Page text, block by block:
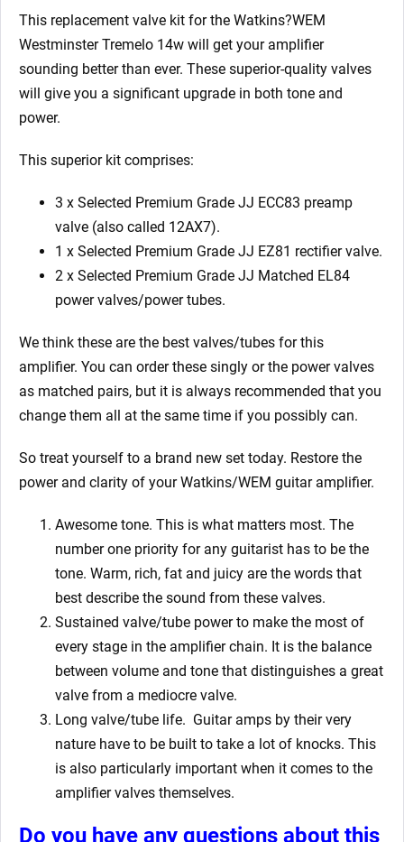
quantity
This replacement valve kit for the Watkins?WEM
Westminster Tremelo 14w will get your amplifier
sounding better than ever. These superior-quality valves
will give you a significant upgrade in both tone and
power.
This superior kit comprises:
3 x Selected Premium Grade JJ ECC83 preamp
valve (also called 12AX7).
1 x Selected Premium Grade JJ EZ81 rectifier valve.
2 x Selected Premium Grade JJ Matched EL84
power valves/power tubes.
We think these are the best valves/tubes for this
amplifier. You can order these singly or the power valves
as matched pairs, but it is always recommended that you
change them all at the same time if you possibly can.
So treat yourself to a brand new set today. Restore the
power and clarity of your Watkins/WEM guitar amplifier.
Awesome tone. This is what matters most. The
number one priority for any guitarist has to be the
tone. Warm, rich, fat and juicy are the words that
best describe the sound from these valves.
Sustained valve/tube power to make the most of
every stage in the amplifier chain. It is the balance
between volume and tone that distinguishes a great
valve from a mediocre valve.
Long valve/tube life. Guitar amps by their very
nature have to be built to take a lot of knocks. This
is also particularly important when it comes to the
amplifier valves themselves.
Do you have any questions about this